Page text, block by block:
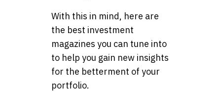
With this in mind, here are
the best investment
magazines you can tune into
to help you gain new insights
for the betterment of your
portfolio.